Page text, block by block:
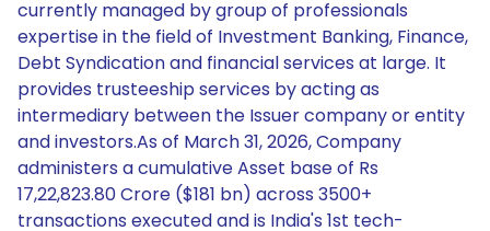
currently managed by group of professionals
expertise in the field of Investment Banking, Finance,
Debt Syndication and financial services at large. It
provides trusteeship services by acting as
intermediary between the Issuer company or entity
and investors.As of March 31, 2026, Company
administers a cumulative Asset base of Rs
17,22,823.80 Crore ($181 bn) across 3500+
transactions executed and is India's 1st tech-